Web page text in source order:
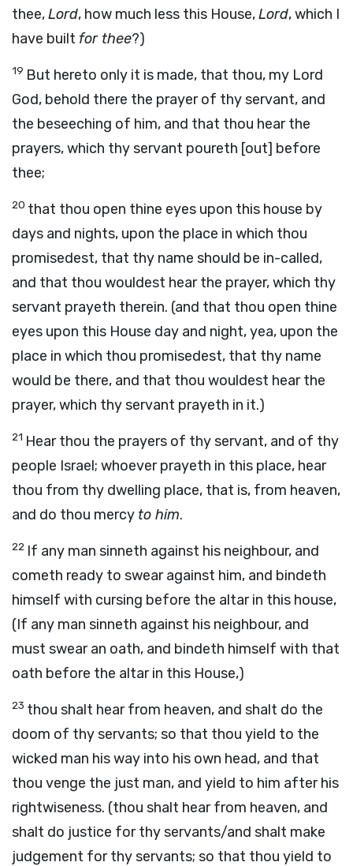
thee,Lord, how much less this House,Lord, which I
have built for thee?)
19 But hereto only it is made, that thou, my Lord
God, behold there the prayer of thy servant, and
the beseeching of him, and that thou hear the
prayers, which thy servant poureth [out] before
thee;
20 that thou open thine eyes upon this house by
days and nights, upon the place in which thou
promisedest, that thy name should be in-called,
and that thou wouldest hear the prayer, which thy
servant prayeth therein. (and that thou open thine
eyes upon this House day and night, yea, upon the
place in which thou promisedest, that thy name
would be there, and that thou wouldest hear the
prayer, which thy servant prayeth in it.)
21 Hear thou the prayers of thy servant, and of thy
people Israel; whoever prayeth in this place, hear
thou from thy dwelling place, that is, from heaven,
and do thou mercy to him.
22 If any man sinneth against his neighbour, and
cometh ready to swear against him, and bindeth
himself with cursing before the altar in this house,
(If any man sinneth against his neighbour, and
must swear an oath, and bindeth himself with that
oath before the altar in this House,)
23 thou shalt hear from heaven, and shalt do the
doom of thy servants; so that thou yield to the
wicked man his way into his own head, and that
thou venge the just man, and yield to him after his
rightwiseness. (thou shalt hear from heaven, and
shalt do justice for thy servants/and shalt make
judgement for thy servants; so that thou yield to